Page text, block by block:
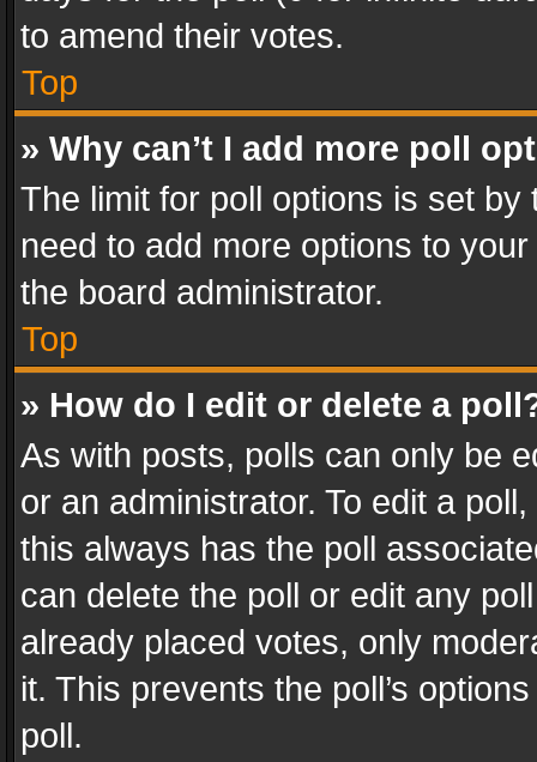
to amend their votes.
Top
» Why can’t I add more poll
The limit for poll options is set
need to add more options to
the board administrator.
Top
» How do I edit or delete a
As with posts, polls can only be
or an administrator. To edit a
this always has the poll
can delete the poll or edit any
already placed votes, only
it. This prevents the poll’s
poll.